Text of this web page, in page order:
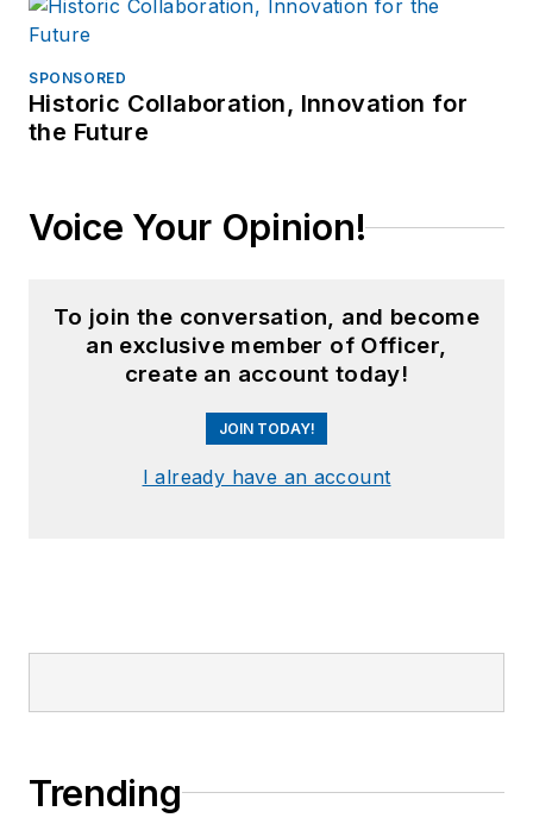
SPONSORED
Historic Collaboration, Innovation for
the Future
Voice Your Opinion!
To join the conversation, and become
an exclusive member of Officer,
create an account today!
JOIN TODAY!
I already have an account
Trending